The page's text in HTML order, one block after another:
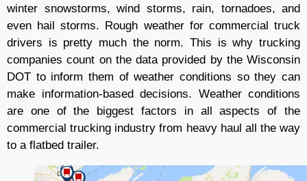
winter snowstorms, wind storms, rain, tornadoes, and
even hail storms. Rough weather for commercial truck
drivers is pretty much the norm. This is why trucking
companies count on the data provided by the Wisconsin
DOT to inform them of weather conditions so they can
make information-based decisions. Weather conditions
are one of the biggest factors in all aspects of the
commercial trucking industry from heavy haul all the way
to a flatbed trailer.